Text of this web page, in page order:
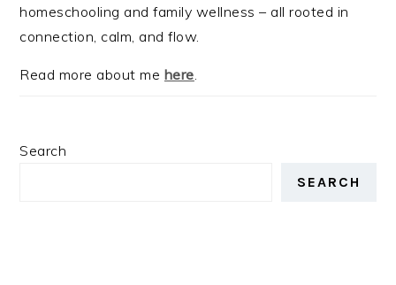
homeschooling and family wellness – all rooted in
connection, calm, and flow.
Read more about me here.
Search
SEARCH